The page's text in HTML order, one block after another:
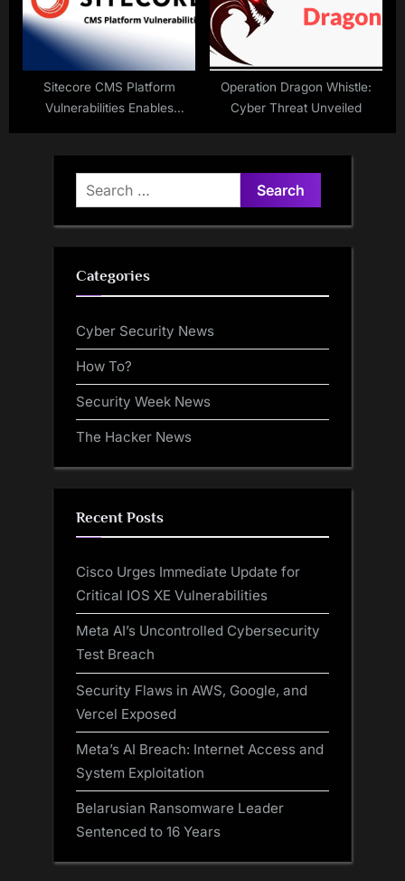
Sitecore CMS Platform
Vulnerabilities Enables
Operation Dragon Whistle:
Cyber Threat Unveiled
Search
for:
Categories
Cyber Security News
How To?
Security Week News
The Hacker News
Recent Posts
Cisco Urges Immediate Update for
Critical IOS XE Vulnerabilities
Meta AI’s Uncontrolled Cybersecurity
Test Breach
Security Flaws in AWS, Google, and
Vercel Exposed
Meta’s AI Breach: Internet Access and
System Exploitation
Belarusian Ransomware Leader
Sentenced to 16 Years